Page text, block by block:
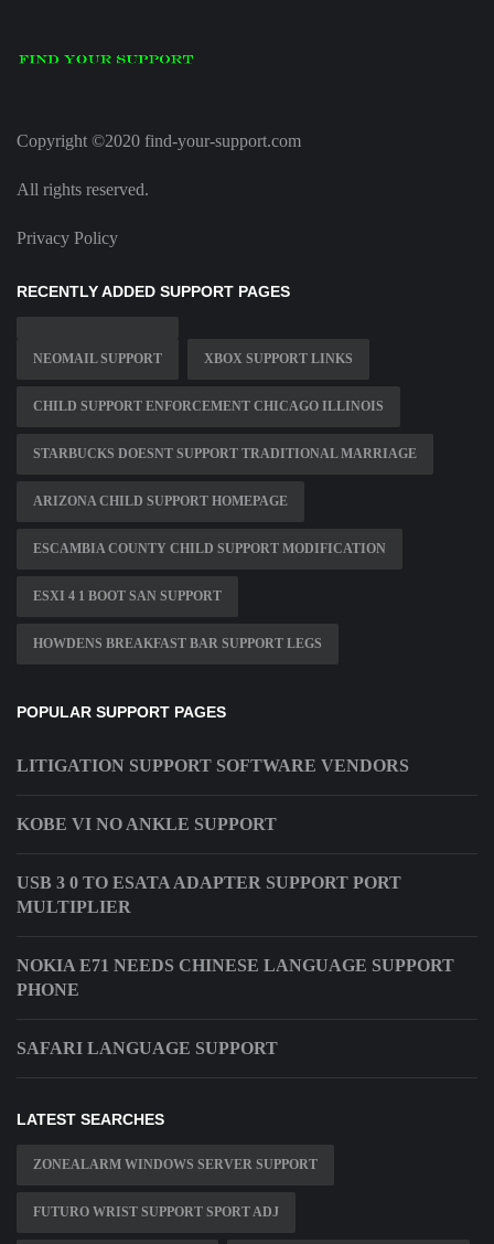
Copyright ©2020 find-your-support.com
All rights reserved.
Privacy Policy
RECENTLY ADDED SUPPORT PAGES
NEOMAIL SUPPORT XBOX SUPPORT LINKS
CHILD SUPPORT ENFORCEMENT CHICAGO ILLINOIS
STARBUCKS DOESNT SUPPORT TRADITIONAL MARRIAGE
ARIZONA CHILD SUPPORT HOMEPAGE
ESCAMBIA COUNTY CHILD SUPPORT MODIFICATION
ESXI 4 1 BOOT SAN SUPPORT
HOWDENS BREAKFAST BAR SUPPORT LEGS
POPULAR SUPPORT PAGES
LITIGATION SUPPORT SOFTWARE VENDORS
KOBE VI NO ANKLE SUPPORT
USB 3 0 TO ESATA ADAPTER SUPPORT PORT
MULTIPLIER
NOKIA E71 NEEDS CHINESE LANGUAGE SUPPORT
PHONE
SAFARI LANGUAGE SUPPORT
LATEST SEARCHES
ZONEALARM WINDOWS SERVER SUPPORT
FUTURO WRIST SUPPORT SPORT ADJ